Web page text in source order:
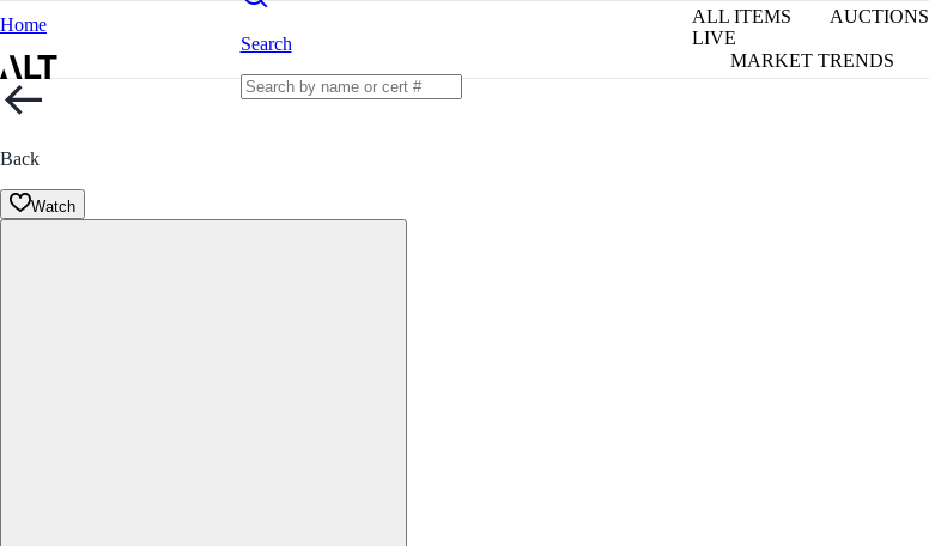
Home
Search
ALL ITEMS
AUCTIONS
LIVE
MARKET TRENDS
Back
Watch